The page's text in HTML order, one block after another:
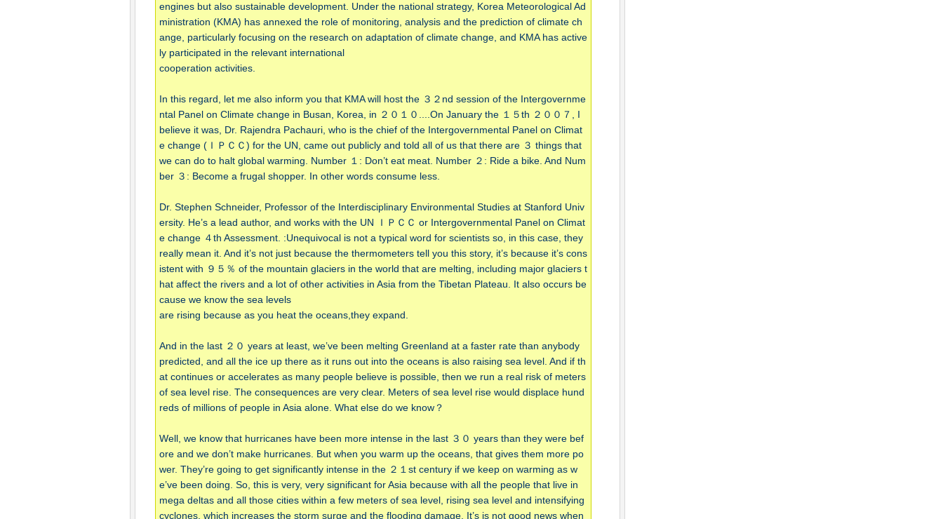
engines but also sustainable development. Under the national strategy, Korea Meteorological Ad
ministration (KMA) has annexed the role of monitoring, analysis and the prediction of climate ch
ange, particularly focusing on the research on adaptation of climate change, and KMA has active
ly participated in the relevant international
cooperation activities.
In this regard, let me also inform you that KMA will host the ３２nd session of the Intergovernme
ntal Panel on Climate change in Busan, Korea, in ２０１０....On January the １５th ２００７, I
believe it was, Dr. Rajendra Pachauri, who is the chief of the Intergovernmental Panel on Climat
e change (ＩＰＣＣ) for the UN, came out publicly and told all of us that there are ３ things that
we can do to halt global warming. Number １: Don’t eat meat. Number ２: Ride a bike. And Num
ber ３: Become a frugal shopper. In other words consume less.
Dr. Stephen Schneider, Professor of the Interdisciplinary Environmental Studies at Stanford Univ
ersity. He’s a lead author, and works with the UN ＩＰＣＣ or Intergovernmental Panel on Climat
e change ４th Assessment. :Unequivocal is not a typical word for scientists so, in this case, they
really mean it. And it’s not just because the thermometers tell you this story, it’s because it’s cons
istent with ９５％ of the mountain glaciers in the world that are melting, including major glaciers t
hat affect the rivers and a lot of other activities in Asia from the Tibetan Plateau. It also occurs be
cause we know the sea levels
are rising because as you heat the oceans,they expand.
And in the last ２０ years at least, we’ve been melting Greenland at a faster rate than anybody
predicted, and all the ice up there as it runs out into the oceans is also raising sea level. And if th
at continues or accelerates as many people believe is possible, then we run a real risk of meters
of sea level rise. The consequences are very clear. Meters of sea level rise would displace hund
reds of millions of people in Asia alone. What else do we know？
Well, we know that hurricanes have been more intense in the last ３０ years than they were bef
ore and we don’t make hurricanes. But when you warm up the oceans, that gives them more po
wer. They’re going to get significantly intense in the ２１st century if we keep on warming as w
e’ve been doing. So, this is very, very significant for Asia because with all the people that live in
mega deltas and all those cities within a few meters of sea level, rising sea level and intensifying
cyclones, which increases the storm surge and the flooding damage. It’s is not good news when